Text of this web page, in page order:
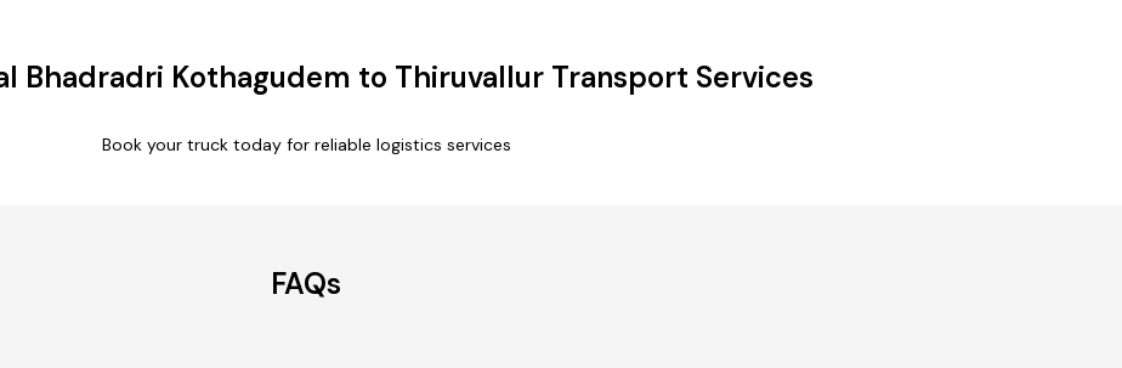
Bhadradri Kothagudem to Thiruvallur Transport Services
Book your truck today for reliable logistics services
FAQs